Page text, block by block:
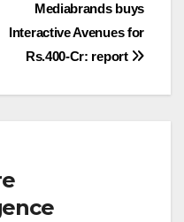
Mediabrands buys
Interactive Avenues for
Rs.400-Cr: report